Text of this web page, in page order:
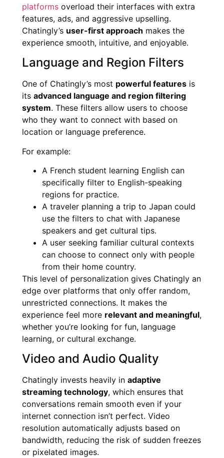
platforms overload their interfaces with extra
features, ads, and aggressive upselling.
Chatingly’s user-first approach makes the
experience smooth, intuitive, and enjoyable.
Language and Region Filters
One of Chatingly’s most powerful features is
its advanced language and region filtering
system. These filters allow users to choose
who they want to connect with based on
location or language preference.
For example:
A French student learning English can
specifically filter to English-speaking
regions for practice.
A traveler planning a trip to Japan could
use the filters to chat with Japanese
speakers and get cultural tips.
A user seeking familiar cultural contexts
can choose to connect only with people
from their home country.
This level of personalization gives Chatingly an
edge over platforms that only offer random,
unrestricted connections. It makes the
experience feel more relevant and meaningful,
whether you’re looking for fun, language
learning, or cultural exchange.
Video and Audio Quality
Chatingly invests heavily in adaptive
streaming technology, which ensures that
conversations remain smooth even if your
internet connection isn’t perfect. Video
resolution automatically adjusts based on
bandwidth, reducing the risk of sudden freezes
or pixelated images.